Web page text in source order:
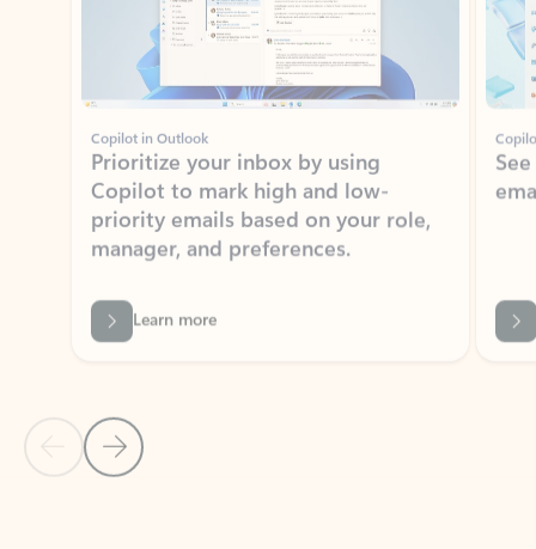
Copilot in Outlook
Prioritize your inbox by using
priority emails based on your role,
manager, and preferences.
Learn more
Back to NEWS AND TIPS-What's new tab section
Back to tabs